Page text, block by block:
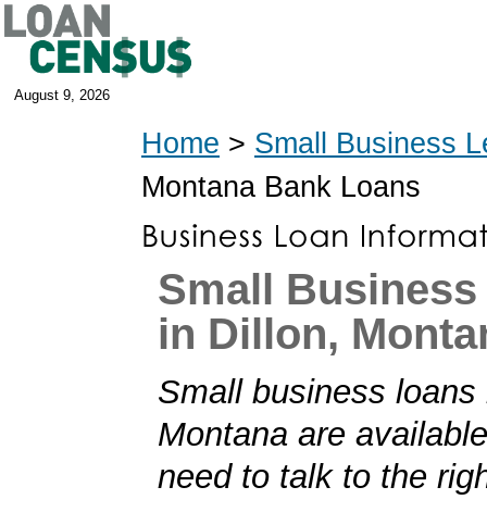
August 9, 2026
Home > Small Business
Montana Bank Loans
Small
in Dillon,
Small business loans
Montana are
need to talk to the